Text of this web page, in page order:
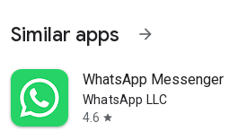
Similar apps arrow_forward
WhatsApp Messenger
WhatsApp LLC
4.6 star